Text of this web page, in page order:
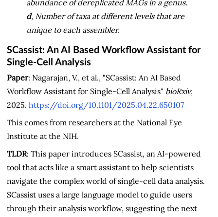
abundance of dereplicated MAGs in a genus.
d, Number of taxa at different levels that are
unique to each assembler.
SCassist: An AI Based Workflow Assistant for
Single-Cell Analysis
Paper: Nagarajan, V., et al., "SCassist: An AI Based
Workflow Assistant for Single-Cell Analysis" bioRxiv,
2025. https://doi.org/10.1101/2025.04.22.650107
This comes from researchers at the National Eye
Institute at the NIH.
TLDR: This paper introduces SCassist, an AI-powered
tool that acts like a smart assistant to help scientists
navigate the complex world of single-cell data analysis.
SCassist uses a large language model to guide users
through their analysis workflow, suggesting the next